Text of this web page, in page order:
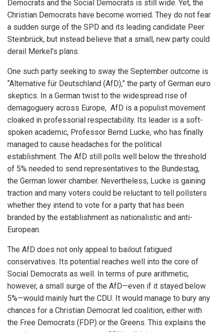
Democrats and the Social Democrats is still wide. Yet, the
Christian Democrats have become worried. They do not fear
a sudden surge of the SPD and its leading candidate Peer
Steinbrück, but instead believe that a small, new party could
derail Merkel’s plans.
One such party seeking to sway the September outcome is
“Alternative für Deutschland (AfD),” the party of German euro
skeptics. In a German twist to the widespread rise of
demagoguery across Europe, AfD is a populist movement
cloaked in professorial respectability. Its leader is a soft-
spoken academic, Professor Bernd Lucke, who has finally
managed to cause headaches for the political
establishment. The AfD still polls well below the threshold
of 5% needed to send representatives to the Bundestag,
the German lower chamber. Nevertheless, Lucke is gaining
traction and many voters could be reluctant to tell pollsters
whether they intend to vote for a party that has been
branded by the establishment as nationalistic and anti-
European.
The AfD does not only appeal to bailout fatigued
conservatives. Its potential reaches well into the core of
Social Democrats as well. In terms of pure arithmetic,
however, a small surge of the AfD—even if it stayed below
5%—would mainly hurt the CDU. It would manage to bury any
chances for a Christian Democrat led coalition, either with
the Free Democrats (FDP) or the Greens. This explains the